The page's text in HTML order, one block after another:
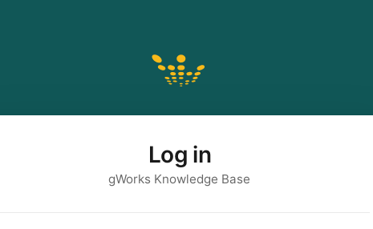
Log in
gWorks Knowledge Base